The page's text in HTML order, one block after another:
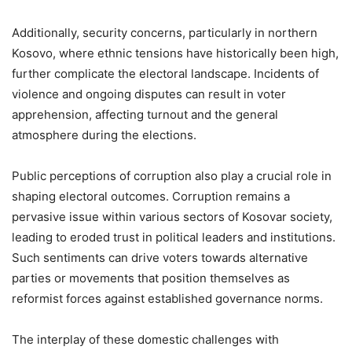
Additionally, security concerns, particularly in northern
Kosovo, where ethnic tensions have historically been high,
further complicate the electoral landscape. Incidents of
violence and ongoing disputes can result in voter
apprehension, affecting turnout and the general
atmosphere during the elections.
Public perceptions of corruption also play a crucial role in
shaping electoral outcomes. Corruption remains a
pervasive issue within various sectors of Kosovar society,
leading to eroded trust in political leaders and institutions.
Such sentiments can drive voters towards alternative
parties or movements that position themselves as
reformist forces against established governance norms.
The interplay of these domestic challenges with